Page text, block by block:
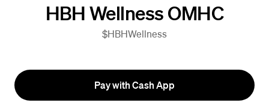
HBH Wellness OMHC
$HBHWellness
Pay with Cash App